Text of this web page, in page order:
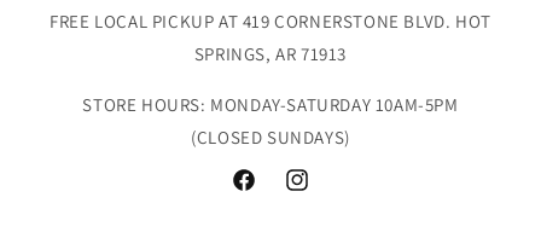
FREE LOCAL PICKUP AT 419 CORNERSTONE BLVD. HOT
SPRINGS, AR 71913
STORE HOURS: MONDAY-SATURDAY 10AM-5PM
(CLOSED SUNDAYS)
FacebookInstagram